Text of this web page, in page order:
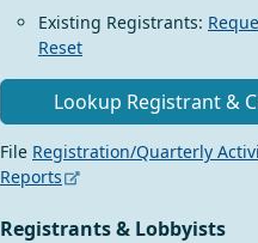
Existing Registrants:
Reset
Lookup Registrant &
File Registration/Quarterly
Reports
Registrants & Lobbyists